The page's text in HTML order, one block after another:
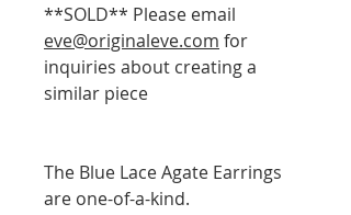
**SOLD** Please email
eve@originaleve.com for
inquiries about creating a
similar piece
The Blue Lace Agate Earrings
are one-of-a-kind.